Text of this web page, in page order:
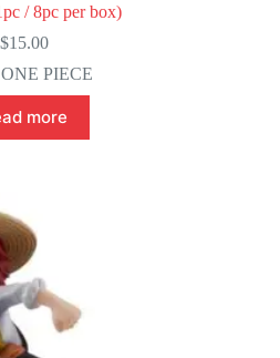
/ 8pc per box)
$15.00
ONE PIECE
more